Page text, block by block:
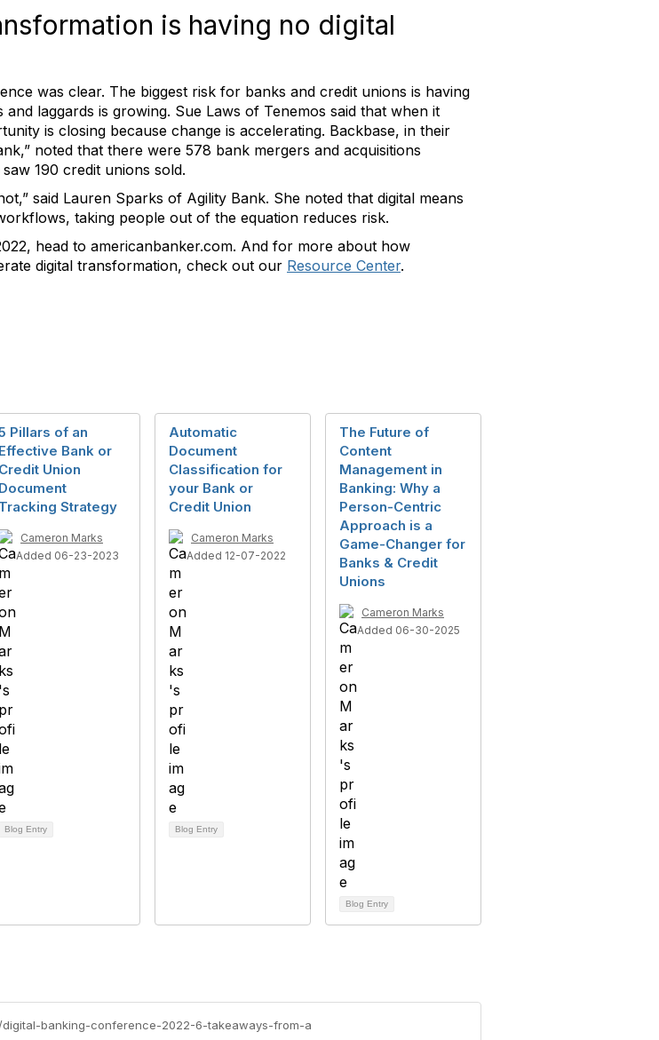
is having no digital
was clear. The biggest risk for banks and credit unions is having
laggards is growing. Sue Laws of Tenemos said that when it
is closing because change is accelerating. Backbase, in their
noted that there were 578 bank mergers and acquisitions
190 credit unions sold.
said Lauren Sparks of Agility Bank. She noted that digital means
taking people out of the equation reduces risk.
head to americanbanker.com. And for more about how
digital transformation, check out our Resource Center.
Pillars of an
Effective Bank or
Credit Union
Document
Tracking Strategy
Cameron Marks
Added 06-23-2023
Blog Entry
Automatic
Document
Classification for
your Bank or
Credit Union
Cameron Marks
Added 12-07-2022
Blog Entry
The Future of
Content
Management in
Banking: Why a
Person-Centric
Approach is a
Game-Changer for
Banks & Credit
Unions
Cameron Marks
Added 06-30-2025
Blog Entry
banking-conference-2022-6-takeaways-from-a